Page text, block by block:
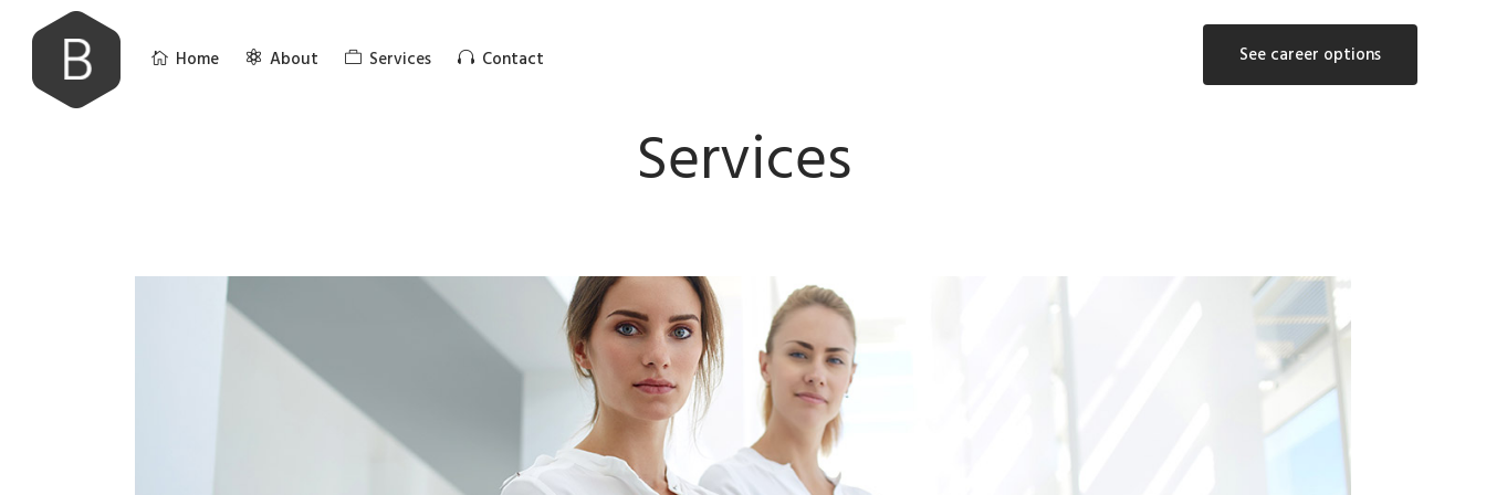
See career options
Home About Services Contact
Services